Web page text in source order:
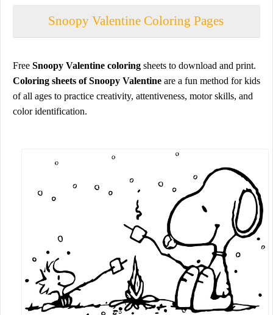
Snoopy Valentine Coloring Pages
Free Snoopy Valentine coloring sheets to download and print.
Coloring sheets of Snoopy Valentine are a fun method for kids
of all ages to practice creativity, attentiveness, motor skills, and
color identification.